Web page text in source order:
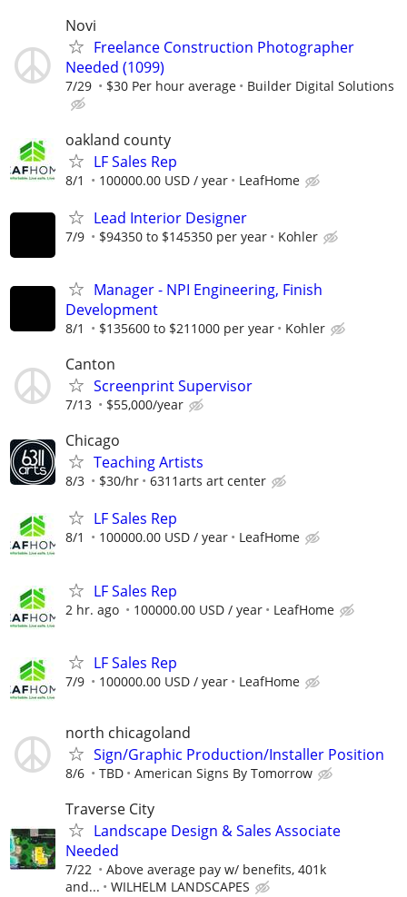
Novi
Freelance Construction Photographer
Needed (1099)
7/29 $30 Per hour average Builder Digital Solutions
oakland county
LF Sales Rep
8/1 100000.00 USD / year LeafHome
Lead Interior Designer
7/9 $94350 to $145350 per year Kohler
Manager - NPI Engineering, Finish
Development
8/1 $135600 to $211000 per year Kohler
Canton
Screenprint Supervisor
7/13 $55,000/year
Chicago
Teaching Artists
8/3 $30/hr 6311arts art center
LF Sales Rep
8/1 100000.00 USD / year LeafHome
LF Sales Rep
2 hr. ago 100000.00 USD / year LeafHome
LF Sales Rep
7/9 100000.00 USD / year LeafHome
north chicagoland
Sign/Graphic Production/Installer Position
8/6 TBD American Signs By Tomorrow
Traverse City
Landscape Design & Sales Associate
Needed
7/22
Above average pay w/ benefits, 401k
and...
WILHELM LANDSCAPES